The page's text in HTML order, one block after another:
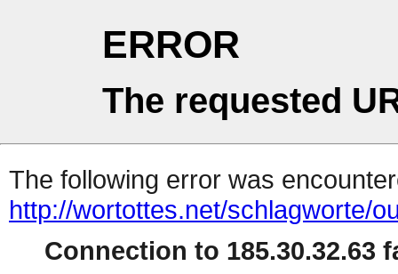
ERROR
The requested
The following error was
http://wortottes.net/schlagworte/
Connection to 185.30.32.63